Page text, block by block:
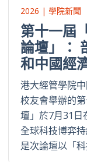
2026 | 學院新聞
第十一屆
論壇」：
和中國經
港大經管學院
校友會舉辦的
壇」於7月31日
全球科技博弈
是次論壇以「